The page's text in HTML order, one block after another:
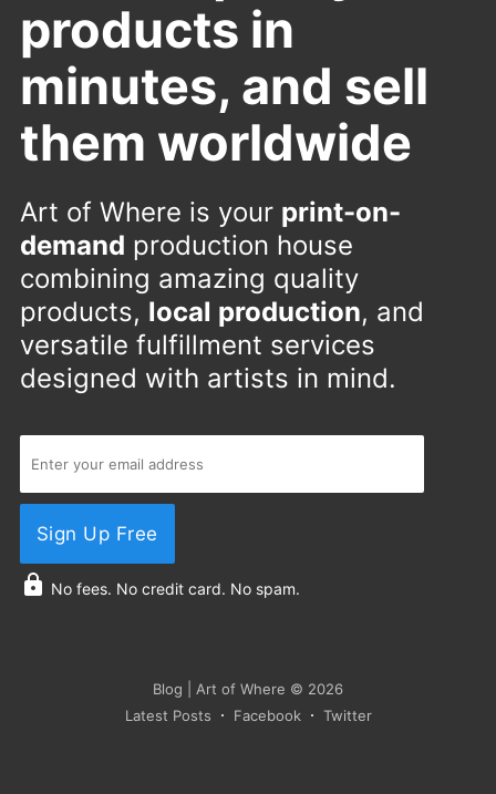
products in
minutes, and sell
them worldwide
Art of Where is your print-on-
demand production house
combining amazing quality
products, local production, and
versatile fulfillment services
designed with artists in mind.
Sign Up Free
No fees. No credit card. No spam.
Blog | Art of Where © 2026
Latest Posts
Facebook Twitter